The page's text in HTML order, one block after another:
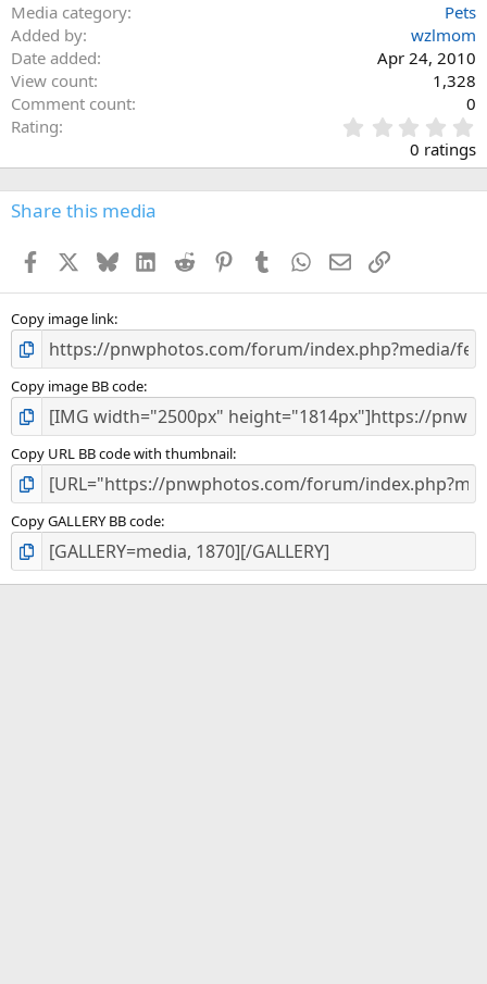
Media category
Pets
Added by
wzlmom
Date added
Apr 24, 2010
View count
1,328
Comment count
0
Rating
.
0
0
s
0 ratings
Share this media
Facebook BlueskyLinkedInReddit PinterestTumblr WhatsApp
EmailLink
Copy image link
Copy image BB code
Copy URL BB code with thumbnail
Copy GALLERY BB code